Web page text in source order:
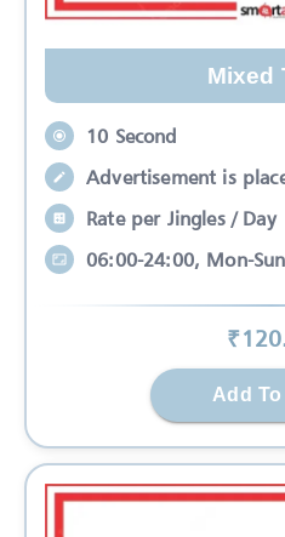
Mixed
10 Second
Advertisement is
Rate per Jingles / Day
06:00-24:00, Mon-Sun
₹120
Add